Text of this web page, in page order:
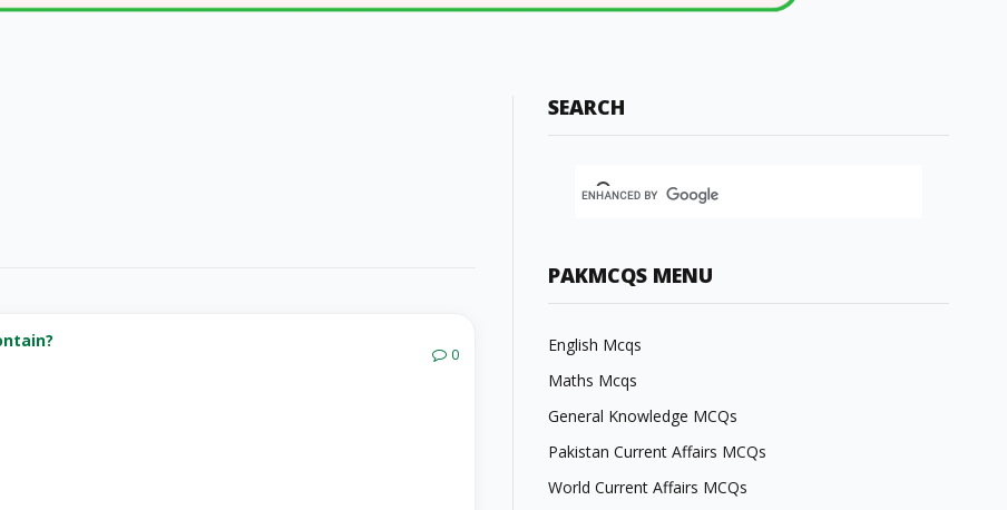
0
SEARCH
PAKMCQS MENU
English Mcqs
Maths Mcqs
General Knowledge MCQs
Pakistan Current Affairs MCQs
World Current Affairs MCQs